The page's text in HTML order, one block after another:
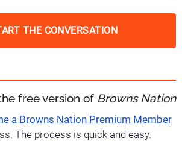
THE CONVERSATION
free version of Browns Nation
a Browns Nation Premium Member
The process is quick and easy.